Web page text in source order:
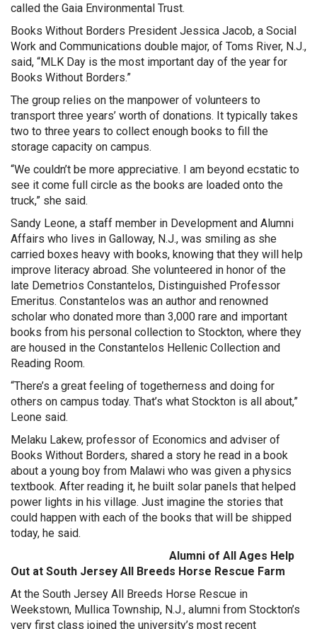
called the Gaia Environmental Trust.
Books Without Borders President Jessica Jacob, a Social
Work and Communications double major, of Toms River, N.J.,
said, “MLK Day is the most important day of the year for
Books Without Borders.”
The group relies on the manpower of volunteers to
transport three years’ worth of donations. It typically takes
two to three years to collect enough books to fill the
storage capacity on campus.
“We couldn’t be more appreciative. I am beyond ecstatic to
see it come full circle as the books are loaded onto the
truck,” she said.
Sandy Leone, a staff member in Development and Alumni
Affairs who lives in Galloway, N.J., was smiling as she
carried boxes heavy with books, knowing that they will help
improve literacy abroad. She volunteered in honor of the
late Demetrios Constantelos, Distinguished Professor
Emeritus. Constantelos was an author and renowned
scholar who donated more than 3,000 rare and important
books from his personal collection to Stockton, where they
are housed in the Constantelos Hellenic Collection and
Reading Room.
“There’s a great feeling of togetherness and doing for
others on campus today. That’s what Stockton is all about,”
Leone said.
Melaku Lakew, professor of Economics and adviser of
Books Without Borders, shared a story he read in a book
about a young boy from Malawi who was given a physics
textbook. After reading it, he built solar panels that helped
power lights in his village. Just imagine the stories that
could happen with each of the books that will be shipped
today, he said.
Alumni of All Ages Help
Out at South Jersey All Breeds Horse Rescue Farm
At the South Jersey All Breeds Horse Rescue in
Weekstown, Mullica Township, N.J., alumni from Stockton’s
very first class joined the university’s most recent